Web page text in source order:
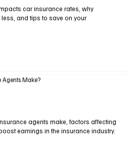
car insurance rates, why
and tips to save on your
Make?
agents make, factors affecting
earnings in the insurance industry.